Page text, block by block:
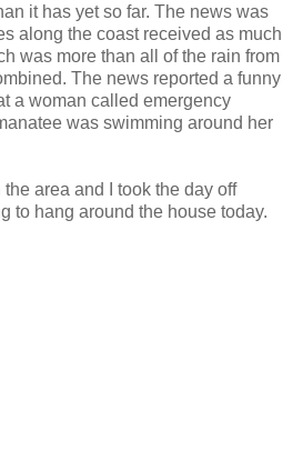
it has yet so far. The news was
along the coast received as much
was more than all of the rain from
The news reported a funny
a woman called emergency
was swimming around her
area and I took the day off
to hang around the house today.